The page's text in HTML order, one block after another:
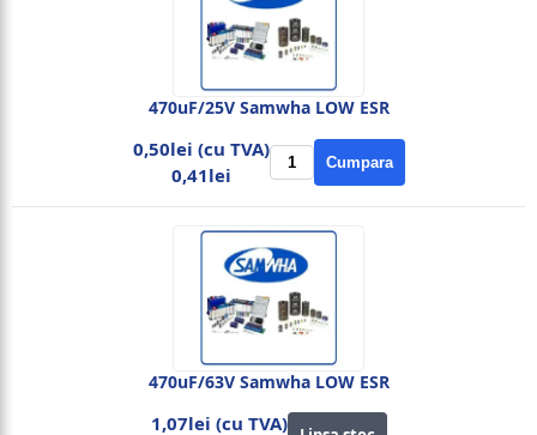
470uF/25V Samwha LOW ESR
0,50lei (cu TVA)
0,41lei
Cumpara
470uF/63V Samwha LOW ESR
1,07lei (cu TVA)